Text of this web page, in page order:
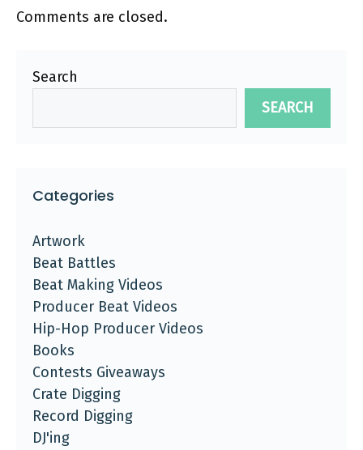
Comments are closed.
Search
SEARCH
Categories
Artwork
Beat Battles
Beat Making Videos
Producer Beat Videos
Hip-Hop Producer Videos
Books
Contests Giveaways
Crate Digging
Record Digging
DJ'ing